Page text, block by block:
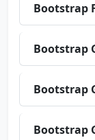
Bootstrap
Bootstrap
Bootstrap
Bootstrap